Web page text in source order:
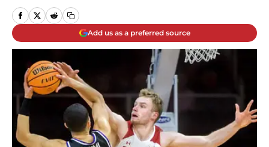
Add us as a preferred source